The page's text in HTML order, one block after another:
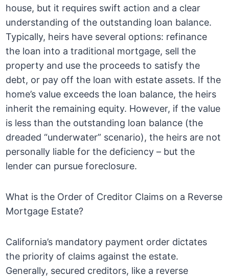
house, but it requires swift action and a clear
understanding of the outstanding loan balance.
Typically, heirs have several options: refinance
the loan into a traditional mortgage, sell the
property and use the proceeds to satisfy the
debt, or pay off the loan with estate assets. If the
home’s value exceeds the loan balance, the heirs
inherit the remaining equity. However, if the value
is less than the outstanding loan balance (the
dreaded “underwater” scenario), the heirs are not
personally liable for the deficiency – but the
lender can pursue foreclosure.
What is the Order of Creditor Claims on a Reverse
Mortgage Estate?
California’s mandatory payment order dictates
the priority of claims against the estate.
Generally, secured creditors, like a reverse